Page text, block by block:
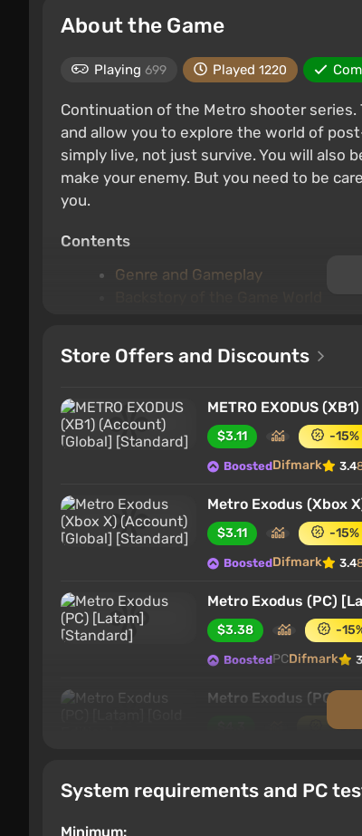
About the Game
Playing 699 Played 1220
Continuation of the Metro shooter
and allow you to explore the world of
simply live, not just survive. You will also
make your enemy. But you need to be
you.
Contents
Genre and Gameplay
Key features
Genre and Gameplay
Store Offers and Discounts
METRO EXODUS
$3.11 -
BoostedDifmark 3.4
Metro Exodus (Xbox
$3.11 -
BoostedDifmark 3.4
Metro Exodus (PC)
$3.38 -
BoostedPCDifmark
Metro Exodus (PC)
-
Metro Exodus (PC)
-
System requirements and PC
Minimum: